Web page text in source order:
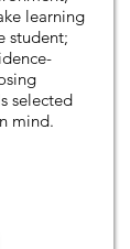
learning
student;
selected
mind.